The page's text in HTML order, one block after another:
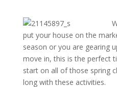
put your house on the
season or you are gearing
move in, this is the perfect
start on all of those spring
long with these activities.